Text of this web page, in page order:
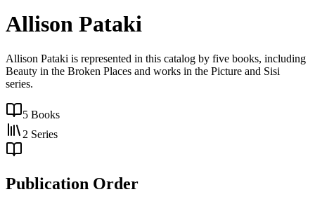
Allison Pataki
Allison Pataki is represented in this catalog by five books, including
Beauty in the Broken Places and works in the Picture and Sisi
series.
5 Books
2 Series
Publication Order